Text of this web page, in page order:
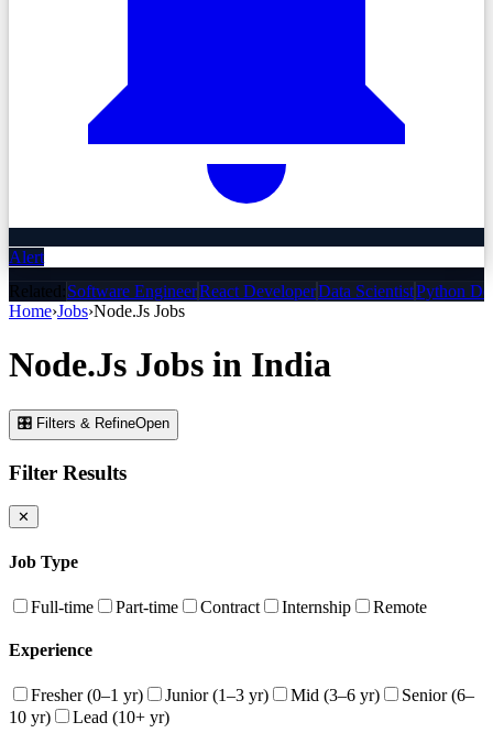
Alert
Related:Software EngineerReact DeveloperData ScientistPython
Home›Jobs›Node.Js Jobs
Node.Js Jobs in India
🎛 Filters & RefineOpen
Filter Results
✕
Job Type
Full-time Part-time Contract Internship Remote
Experience
Fresher (0–1 yr) Junior (1–3 yr) Mid (3–6 yr)
Senior (6–
10 yr)
Lead (10+ yr)